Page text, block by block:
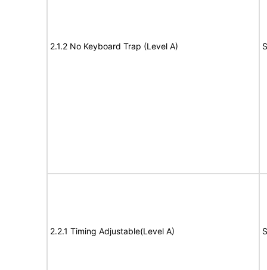
2.1.2 No Keyboard Trap (Level A)
2.2.1 Timing Adjustable(Level A)